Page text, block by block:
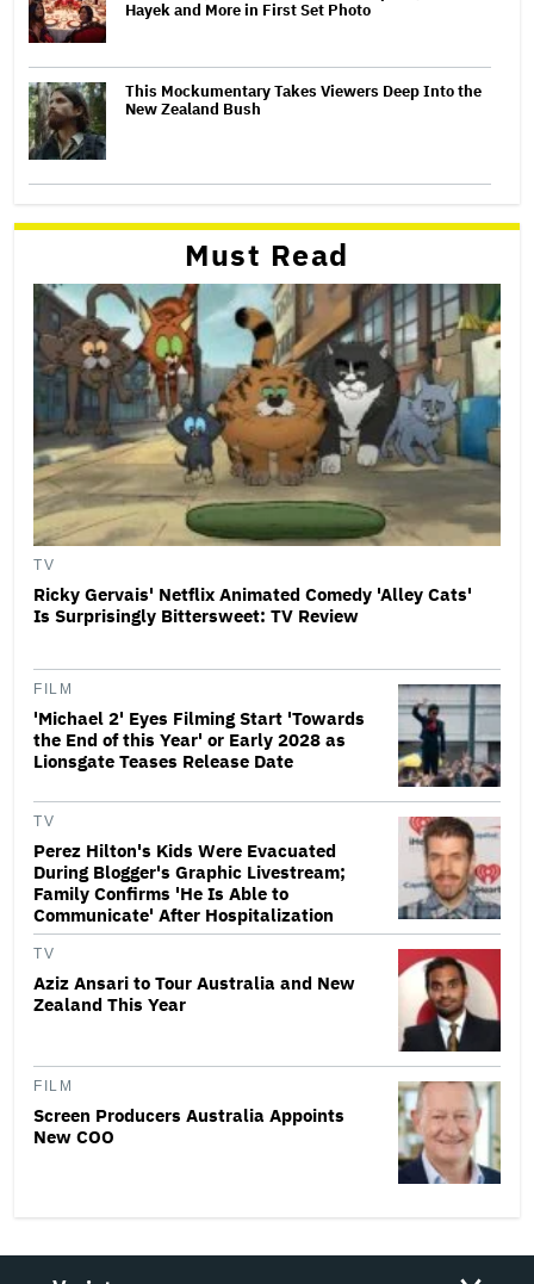
Hayek and More in First Set Photo
This Mockumentary Takes Viewers Deep Into the
New Zealand Bush
Must Read
TV
Ricky Gervais' Netflix Animated Comedy 'Alley Cats'
Is Surprisingly Bittersweet: TV Review
FILM
'Michael 2' Eyes Filming Start 'Towards
the End of this Year' or Early 2028 as
Lionsgate Teases Release Date
TV
Perez Hilton's Kids Were Evacuated
During Blogger's Graphic Livestream;
Family Confirms 'He Is Able to
Communicate' After Hospitalization
TV
Aziz Ansari to Tour Australia and New
Zealand This Year
FILM
Screen Producers Australia Appoints
New COO